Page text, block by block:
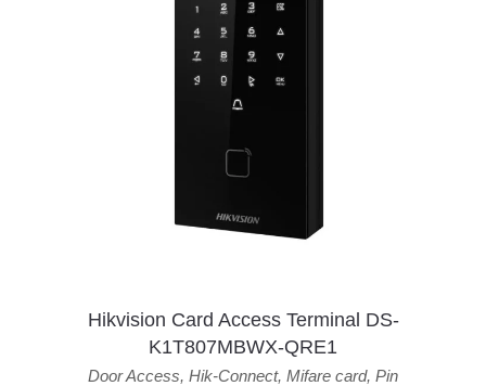
Hikvision Card Access Terminal DS-
K1T807MBWX-QRE1
Door Access, Hik-Connect, Mifare card, Pin